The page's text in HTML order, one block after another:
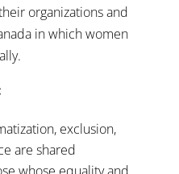
organizations and
in which women
exclusion,
are shared